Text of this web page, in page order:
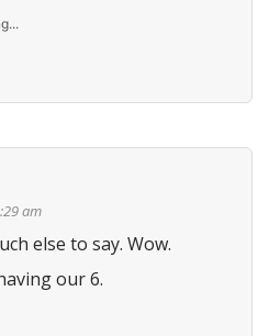
am
else to say. Wow.
our 6.